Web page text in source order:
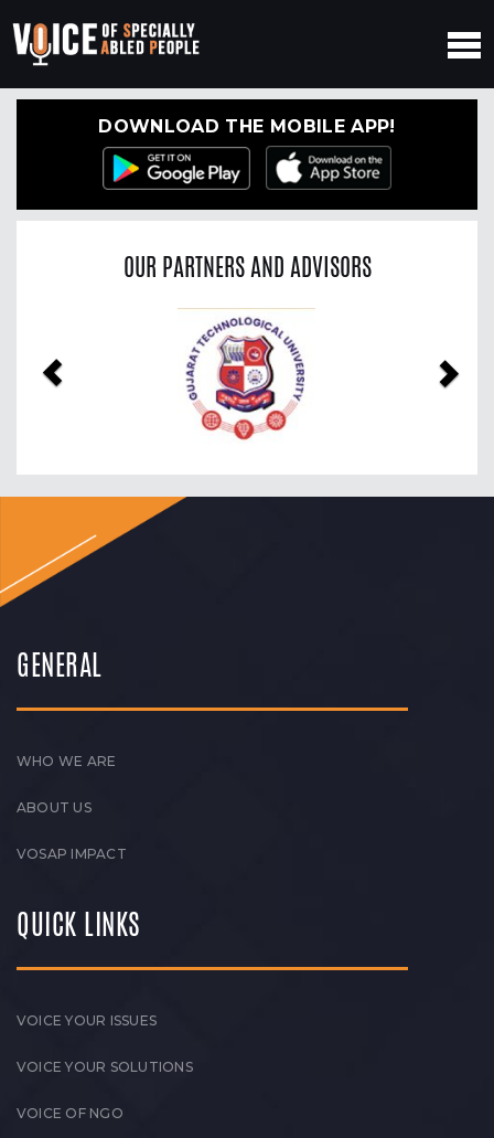
DOWNLOAD THE MOBILE APP!
OUR PARTNERS AND ADVISORS
GENERAL
WHO WE ARE
ABOUT US
VOSAP IMPACT
QUICK LINKS
VOICE YOUR ISSUES
VOICE YOUR SOLUTIONS
VOICE OF NGO